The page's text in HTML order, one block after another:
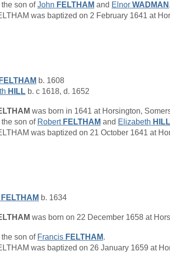
the son ofJohn FELTHAM and Elnor WADMAN .
was baptized on 2 February 1641 at
FELTHAM b. 1608
HILL b. c 1618, d. 1652
was born in 1641 at Horsington,
the son of Robert FELTHAM and Elizabeth HILL
was baptized on 21 October 1641 at
FELTHAM b. 1634
was born on 22 December 1658 at
the son of Francis FELTHAM.
was baptized on 26 January 1659 at